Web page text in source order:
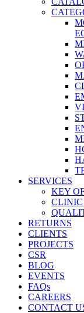
SERVICES
KEY
CLINIC
RETURNS
CLIENTS
PROJECTS
CSR
BLOG
EVENTS
FAQs
CAREERS
CONTACT